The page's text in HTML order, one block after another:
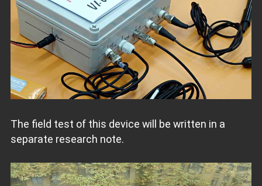
The field test of this device will be written in a
separate research note.